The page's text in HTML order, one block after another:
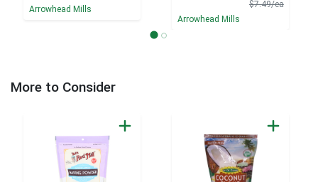
Arrowhead Mills
$7.49/eaProduct
Arrowhead Mills
More to Consider